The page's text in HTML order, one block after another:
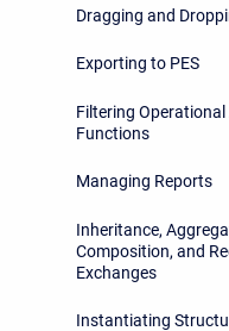
Dragging and
Exporting to PES
Filtering
Functions
Managing Reports
Inheritance,
Composition, and
Exchanges
Instantiating